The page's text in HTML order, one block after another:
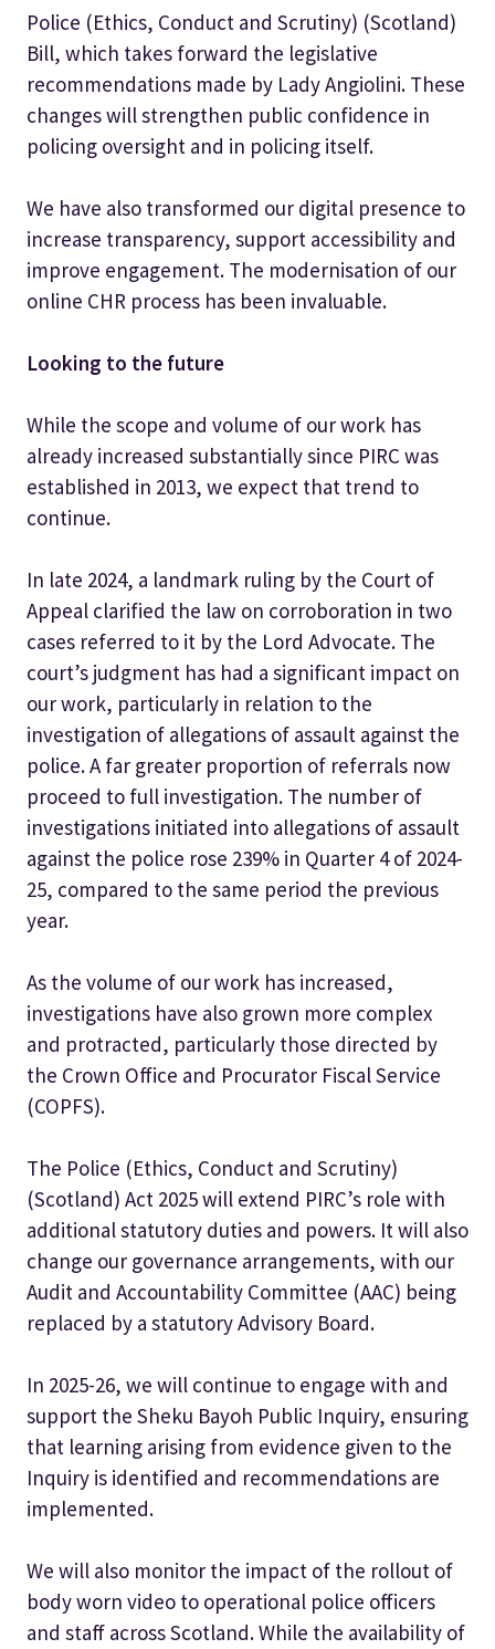
Police (Ethics, Conduct and Scrutiny) (Scotland)
Bill, which takes forward the legislative
recommendations made by Lady Angiolini. These
changes will strengthen public confidence in
policing oversight and in policing itself.
We have also transformed our digital presence to
increase transparency, support accessibility and
improve engagement. The modernisation of our
online CHR process has been invaluable.
Looking to the future
While the scope and volume of our work has
already increased substantially since PIRC was
established in 2013, we expect that trend to
continue.
In late 2024, a landmark ruling by the Court of
Appeal clarified the law on corroboration in two
cases referred to it by the Lord Advocate. The
court’s judgment has had a significant impact on
our work, particularly in relation to the
investigation of allegations of assault against the
police. A far greater proportion of referrals now
proceed to full investigation. The number of
investigations initiated into allegations of assault
against the police rose 239% in Quarter 4 of 2024-
25, compared to the same period the previous
year.
As the volume of our work has increased,
investigations have also grown more complex
and protracted, particularly those directed by
the Crown Office and Procurator Fiscal Service
(COPFS).
The Police (Ethics, Conduct and Scrutiny)
(Scotland) Act 2025 will extend PIRC’s role with
additional statutory duties and powers. It will also
change our governance arrangements, with our
Audit and Accountability Committee (AAC) being
replaced by a statutory Advisory Board.
In 2025-26, we will continue to engage with and
support the Sheku Bayoh Public Inquiry, ensuring
that learning arising from evidence given to the
Inquiry is identified and recommendations are
implemented.
We will also monitor the impact of the rollout of
body worn video to operational police officers
and staff across Scotland. While the availability of